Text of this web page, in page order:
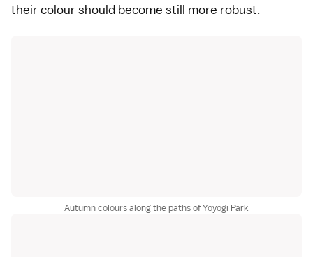
their colour should become still more robust.
Autumn colours along the paths of Yoyogi Park